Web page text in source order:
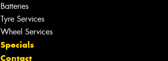
Batteries
Tyre Services
Wheel Services
Specials
Contact